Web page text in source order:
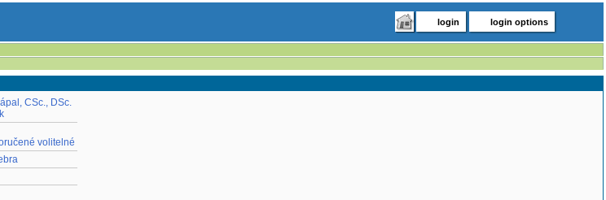
login login options
CSc., DSc.
volitelné